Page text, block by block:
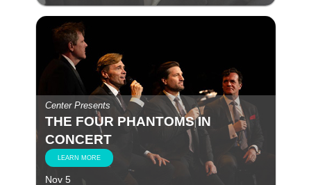
Center Presents
THE FOUR PHANTOMS IN
CONCERT
LEARN MORE
Nov 5